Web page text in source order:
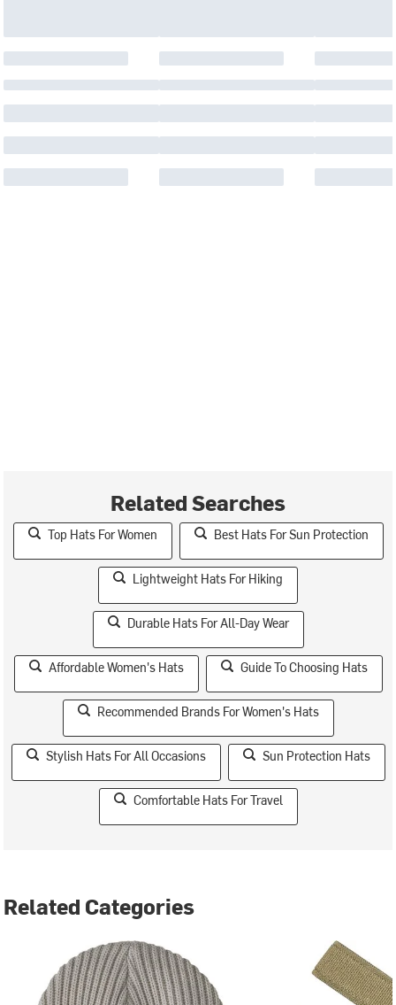
Related Searches
Top Hats For Women Best Hats For Sun Protection
Lightweight Hats For Hiking
Durable Hats For All-Day Wear
Affordable Women's Hats Guide To Choosing Hats
Recommended Brands For Women's Hats
Stylish Hats For All Occasions Sun Protection Hats
Comfortable Hats For Travel
Related Categories